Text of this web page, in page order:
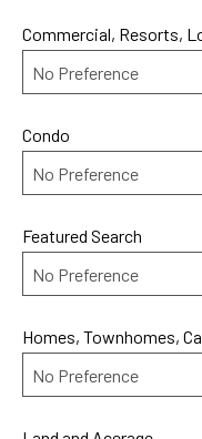
Commercial, Resorts,
Condo
Featured Search
Homes, Townhomes,